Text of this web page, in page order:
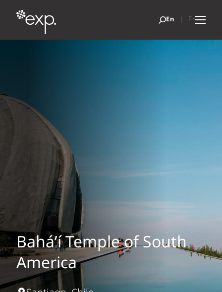
Bahá’í Temple of South
America